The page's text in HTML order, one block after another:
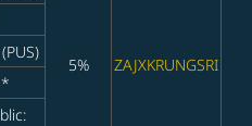
5% ZAJXKRUNGSRI